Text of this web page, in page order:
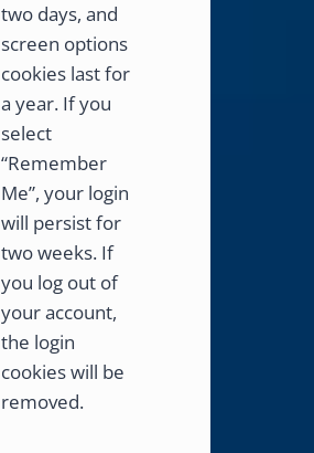
two days, and
screen options
cookies last for
a year. If you
select
“Remember
Me”, your login
will persist for
two weeks. If
you log out of
your account,
the login
cookies will be
removed.